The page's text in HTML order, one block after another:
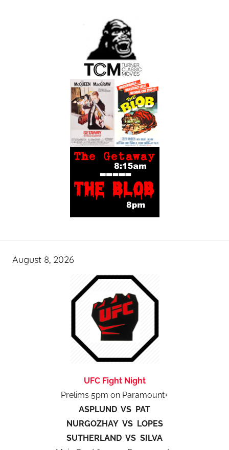
August 8, 2026
UFC Fight Night
Prelims 5pm on Paramount+
ASPLUND VS PAT
NURGOZHAY VS LOPES
SUTHERLAND VS SILVA